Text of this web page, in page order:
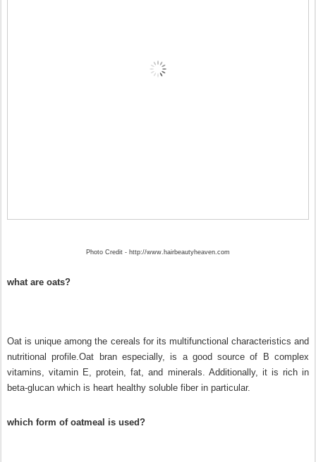
Photo Credit - http://www.hairbeautyheaven.com
what are oats?
Oat is unique among the cereals for its multifunctional characteristics and
nutritional profile.Oat bran especially, is a good source of B complex
vitamins, vitamin E, protein, fat, and minerals. Additionally, it is rich in
beta-glucan which is heart healthy soluble fiber in particular.
which form of oatmeal is used?